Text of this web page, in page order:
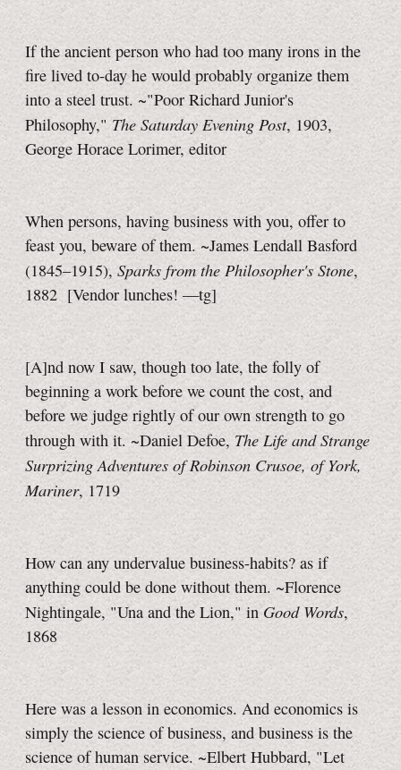
If the ancient person who had too many irons in the
fire lived to-dayhe would probably organize them
into a steel trust. ~"Poor Richard Junior's
Philosophy,"The Saturday Evening Post, 1903,
George Horace Lorimer, editor
When persons, having business with you, offer to
feast you, beware of them. ~James Lendall Basford
(1845–1915),Sparks from the Philosopher's Stone,
1882 [Vendor lunches! —tg]
[A]nd now I saw, though too late, the folly of
beginning a work before we count the cost, and
before we judge rightly of our own strength to go
through with it. ~Daniel Defoe,The Life and Strange
Surprizing Adventures of Robinson Crusoe, of York,
Mariner, 1719
How can any undervalue business-habits? as if
anything could be done without them. ~Florence
Nightingale, "Una and the Lion," inGood Words,
1868
Here was a lesson in economics. And economics is
simply the science of business, and business is the
science of human service. ~Elbert Hubbard, "Let